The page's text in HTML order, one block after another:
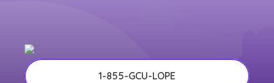
1-855-GCU-LOPE